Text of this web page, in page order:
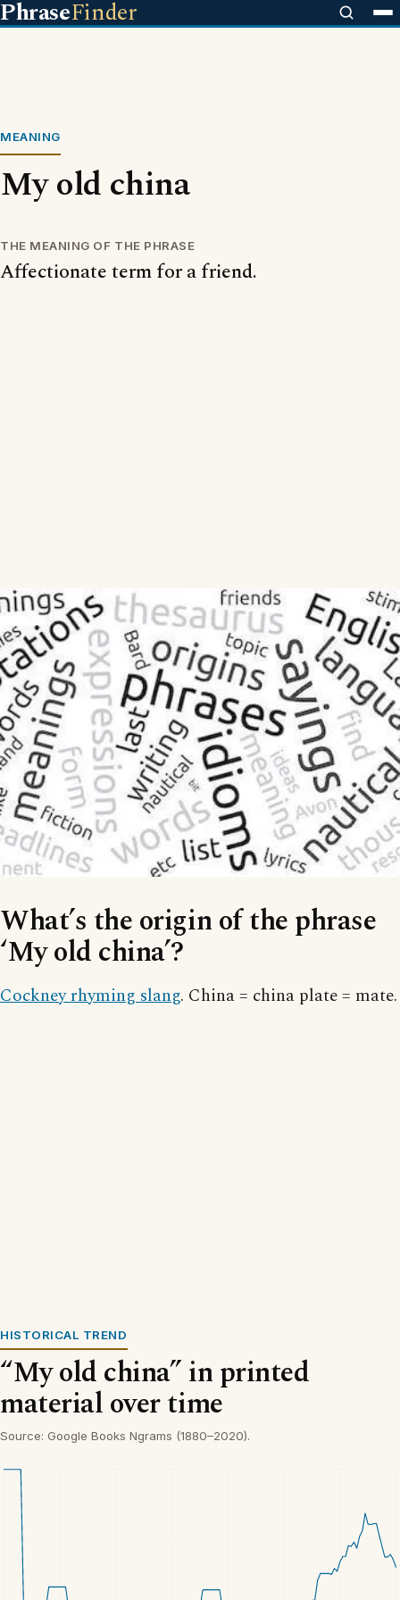
PhraseFinder
MEANING
My old china
THE MEANING OF THE PHRASE
Affectionate term for a friend.
What’s the origin of the phrase
‘My old china’?
Cockney rhyming slang. China = china plate = mate.
HISTORICAL TREND
“My old china” in printed
material over time
Source: Google Books Ngrams (1880–2020).